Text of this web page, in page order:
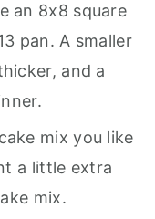
an 8x8 square
pan. A smaller
and a
mix you like
a little extra
mix.